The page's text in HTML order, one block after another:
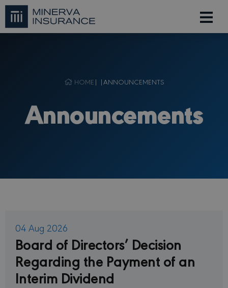
HOME | |ANNOUNCEMENTS
Announcements
04 Aug 2026
Board of Directors’ Decision
Regarding the Payment of an
Interim Dividend